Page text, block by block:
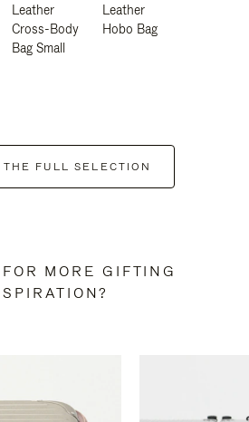
Leather
Cross-Body
Bag Small
Leather
Hobo Bag
THE FULL SELECTION
MORE GIFTING